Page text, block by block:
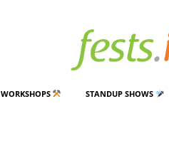
WORKSHOPS STANDUP SHOWS